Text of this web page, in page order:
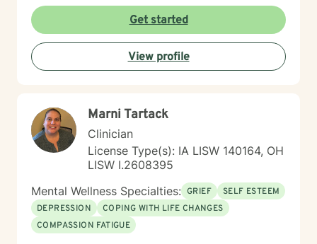
collaboratively to build the skills and insights you need
to move forward. Whether you're facing a specific
challenge or seeking support through a difficult
season, I'm here to help you find clarity, connection,
and resilience. I'm honored by the trust clients place in
Get started
View profile
Marni Tartack
Clinician
License Type(s): IA LISW 140164, OH
LISW I.2608395
Mental Wellness Specialties: GRIEF
SELF ESTEEM
DEPRESSION
COPING WITH LIFE CHANGES
COMPASSION FATIGUE